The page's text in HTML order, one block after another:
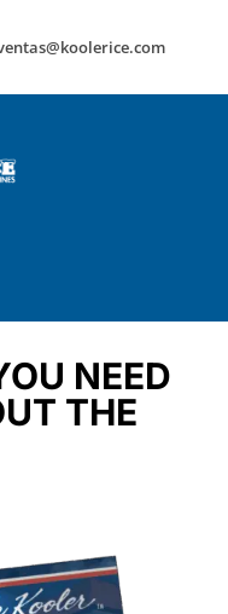
NEED
THE